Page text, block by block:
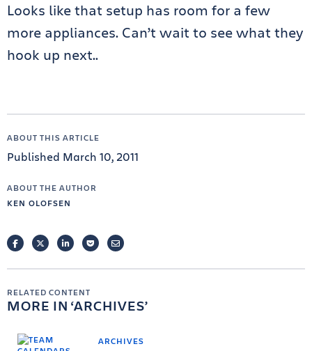
Looks like that setup has room for a few
more appliances. Can’t wait to see what they
hook up next..
ABOUT THIS ARTICLE
Published March 10, 2011
ABOUT THE AUTHOR
KEN OLOFSEN
FACEBOOKTWITTERLINKEDINPOCKETEMAIL
RELATED CONTENT
MORE IN ARCHIVES
ARCHIVES